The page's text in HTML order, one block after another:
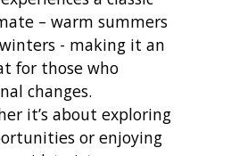
– warm summers
- making it an
for those who
changes.
it’s about exploring
or enjoying